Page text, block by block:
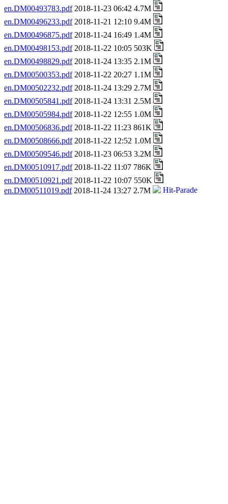
en.DM00493783.pdf2018-11-23 06:42 4.7M
en.DM00496233.pdf2018-11-21 12:10 9.4M
en.DM00496875.pdf2018-11-24 16:49 1.4M
en.DM00498153.pdf2018-11-22 10:05 503K
en.DM00498829.pdf2018-11-24 13:35 2.1M
en.DM00500353.pdf2018-11-22 20:27 1.1M
en.DM00502232.pdf2018-11-24 13:29 2.7M
en.DM00505841.pdf2018-11-24 13:31 2.5M
en.DM00505984.pdf2018-11-22 12:55 1.0M
en.DM00506836.pdf2018-11-22 11:23 861K
en.DM00508666.pdf2018-11-22 12:52 1.0M
en.DM00509546.pdf2018-11-23 06:53 3.2M
en.DM00510917.pdf2018-11-22 11:07 786K
en.DM00510921.pdf2018-11-22 10:07 550K
en.DM00511019.pdf2018-11-24 13:27 2.7M